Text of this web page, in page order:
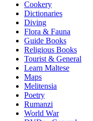
Cookery
Dictionaries
Diving
Flora & Fauna
Guide Books
Religious Books
Tourist & General
Learn Maltese
Maps
Melitensia
Poetry
Rumanzi
World War